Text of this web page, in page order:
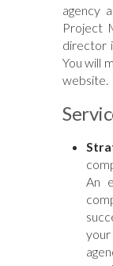
agency
Project
director
You will
website.
An